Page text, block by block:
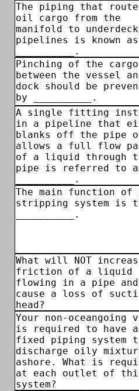
The piping that
oil cargo from the
manifold to underdeck
pipelines is known
__________.
Pinching of the cargo
between the vessel
dock should be
by __________.
A single fitting
in a pipeline that
blanks off the pipe
allows a full flow
of a liquid through
pipe is referred to
__________.
The main function of
stripping system is
__________.
What will NOT
friction of a liquid
flowing in a pipe and
cause a loss of
head?
Your non-oceangoing
is required to have a
fixed piping system
discharge oily
ashore. What is
at each outlet of
system?